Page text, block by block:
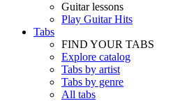
Guitar lessons
Play Guitar Hits
Tabs
FIND YOUR TABS
Explore catalog
Tabs by artist
Tabs by genre
All tabs